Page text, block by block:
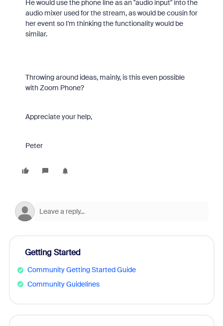
He would use the phone line as an "audio input" into the
audio mixer used for the stream, as would be cousin for
her event so I'm thinking the functionality would be
similar.
Throwing around ideas, mainly, is this even possible
with Zoom Phone?
Appreciate your help,
Peter
Getting Started
Community Getting Started Guide
Community Guidelines